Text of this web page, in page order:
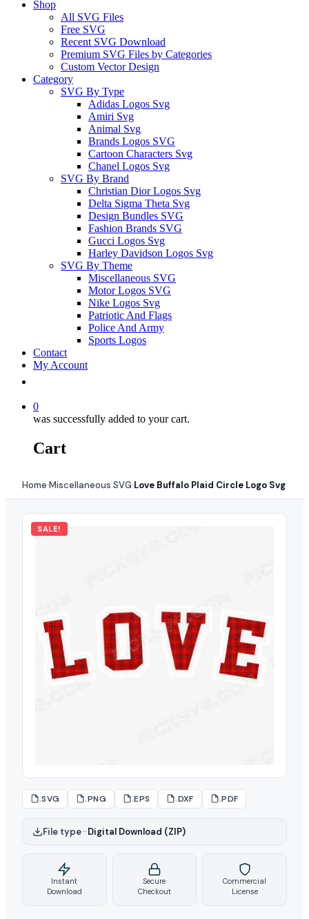
Shop
All SVG Files
Free SVG
Recent SVG Download
Premium SVG Files by Categories
Custom Vector Design
Category
SVG By Type
Adidas Logos Svg
Amiri Svg
Animal Svg
Brands Logos SVG
Cartoon Characters Svg
Chanel Logos Svg
SVG By Brand
Christian Dior Logos Svg
Delta Sigma Theta Svg
Design Bundles SVG
Fashion Brands SVG
Gucci Logos Svg
Harley Davidson Logos Svg
SVG By Theme
Miscellaneous SVG
Motor Logos SVG
Nike Logos Svg
Patriotic And Flags
Police And Army
Sports Logos
Contact
My Account
0
was successfully added to your cart.
Cart
Home›Miscellaneous SVG›Love Buffalo Plaid Circle Logo Svg
SALE!
.SVG .PNG .EPS .DXF .PDF
File type–Digital Download (ZIP)
Instant
Download
Secure
Checkout
Commercial
License